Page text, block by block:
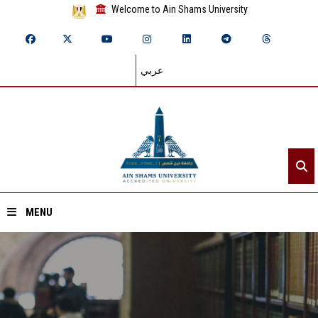
Welcome to Ain Shams University
عربي
MENU
Home
About ASU